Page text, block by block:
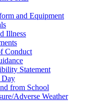
and Equipment
Illness
Conduct
Statement
Day
from School
Adverse Weather